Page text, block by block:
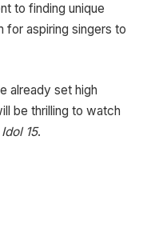
to finding unique
for aspiring singers to
already set high
be thrilling to watch
15.